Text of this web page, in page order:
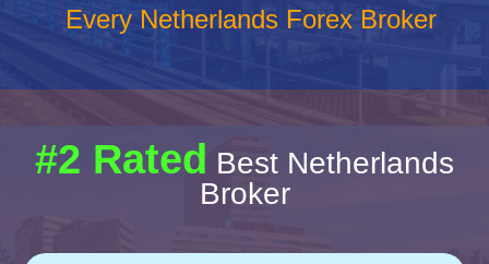
Every Netherlands Forex Broker
#2 Rated Best Netherlands
Broker